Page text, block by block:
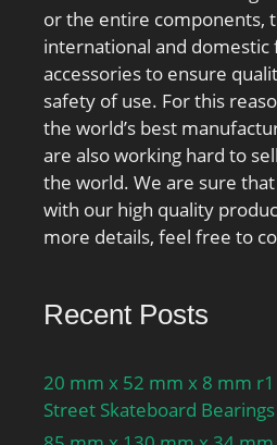
or the entire components,
international and domestic
accessories to ensure
safety of use. For this
the world’s best
are also working hard to
the world. We are sure
with our high quality
more details, feel free to
Recent Posts
20 mm x 52 mm x 8 mm
Street Skateboard Bearings